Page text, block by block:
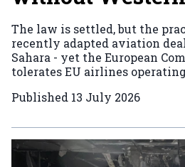
The law is settled, but the
recently adapted aviation
Sahara - yet the European
tolerates EU airlines
Published 13 July 2026